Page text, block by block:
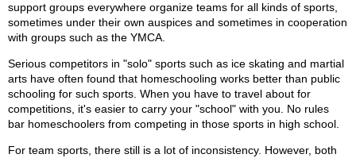
support groups everywhere organize teams for all kinds of sports,
sometimes under their own auspices and sometimes in cooperation
with groups such as the YMCA.
Serious competitors in "solo" sports such as ice skating and martial
arts have often found that homeschooling works better than public
schooling for such sports. When you have to travel about for
competitions, it's easier to carry your "school" with you. No rules
bar homeschoolers from competing in those sports in high school.
For team sports, there still is a lot of inconsistency. However, both